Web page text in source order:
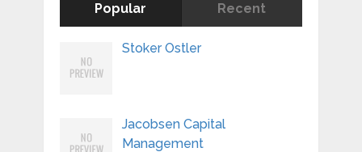
Popular Recent
Stoker Ostler
Jacobsen Capital
Management